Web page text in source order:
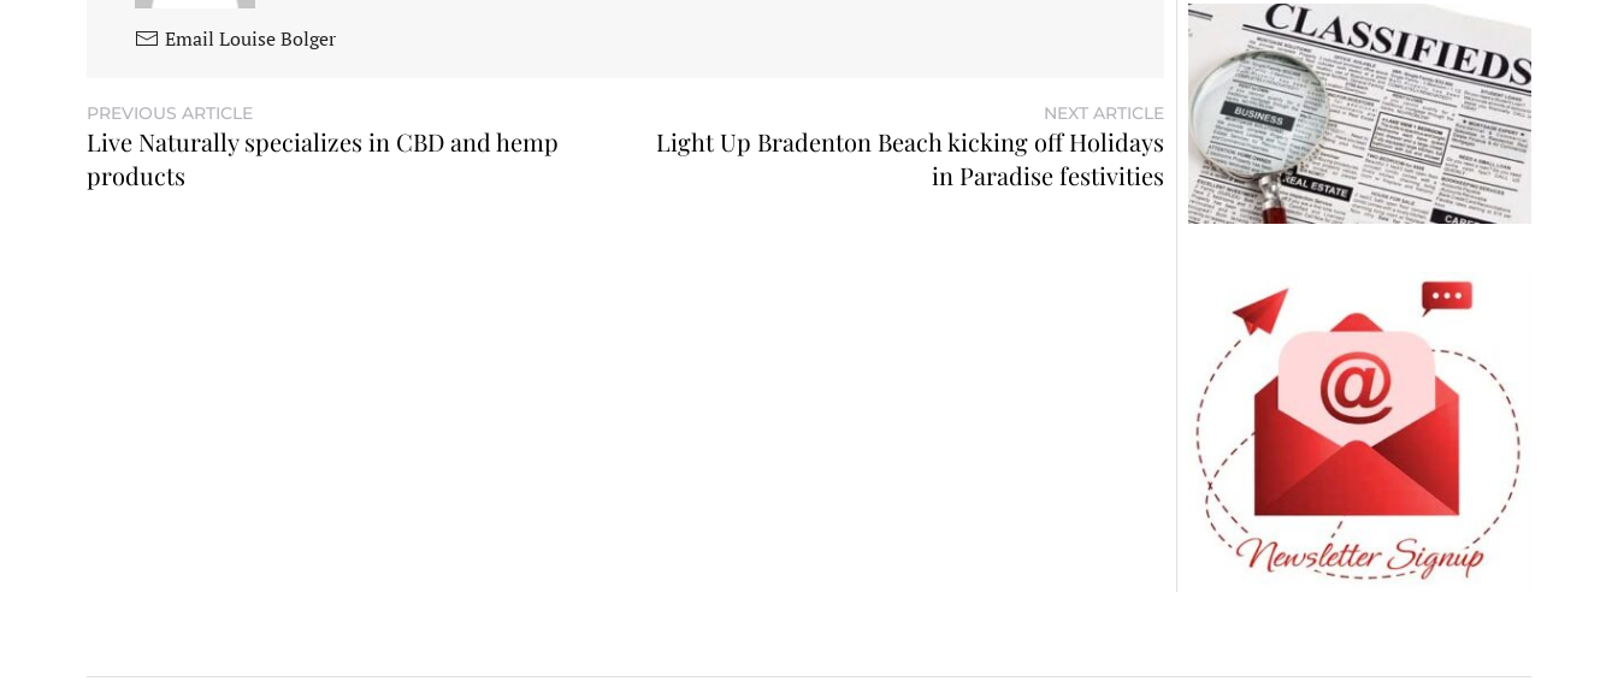
Email Louise Bolger
PREVIOUS ARTICLE
Live Naturally specializes in CBD and hemp
products
NEXT ARTICLE
Light Up Bradenton Beach kicking off Holidays
in Paradise festivities